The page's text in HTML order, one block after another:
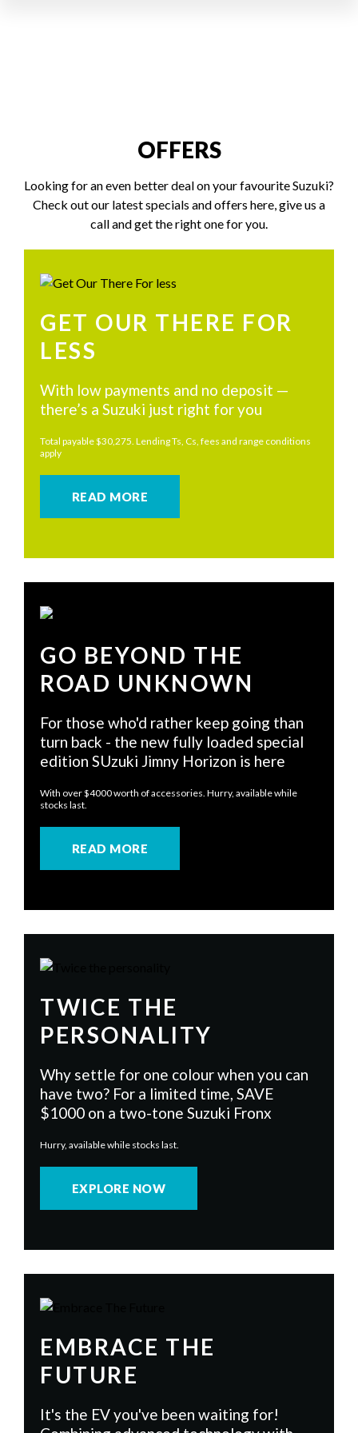
OFFERS
Looking for an even better deal on your favourite Suzuki?
Check out our latest specials and offers here, give us a
call and get the right one for you.
GET OUR THERE FOR
LESS
With low payments and no deposit —
there’s a Suzuki just right for you
Total payable $30,275. Lending Ts, Cs, fees and range conditions
apply
READ MORE
GO BEYOND THE
ROAD UNKNOWN
For those who'd rather keep going than
turn back - the new fully loaded special
edition SUzuki Jimny Horizon is here
With over $4000 worth of accessories. Hurry, available while
stocks last.
READ MORE
TWICE THE
PERSONALITY
Why settle for one colour when you can
have two? For a limited time, SAVE
$1000 on a two-tone Suzuki Fronx
Hurry, available while stocks last.
EXPLORE NOW
EMBRACE THE
FUTURE
It's the EV you've been waiting for!